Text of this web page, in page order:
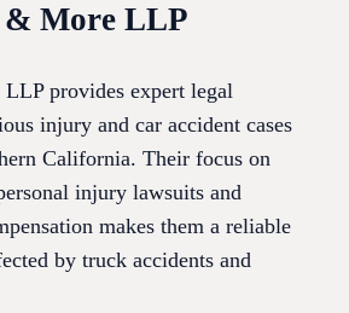
& More LLP
provides expert legal
injury and car accident cases
California. Their focus on
injury lawsuits and
makes them a reliable
by truck accidents and